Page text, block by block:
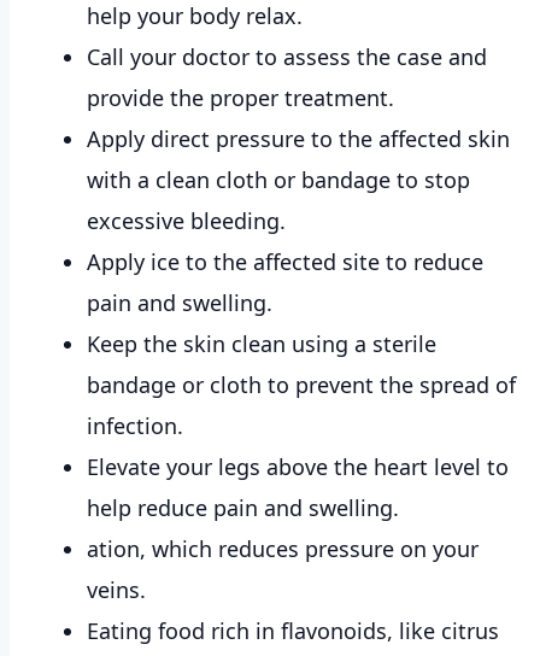
help your body relax.
Call your doctor to assess the case and
provide the proper treatment.
Apply direct pressure to the affected skin
with a clean cloth or bandage to stop
excessive bleeding.
Apply ice to the affected site to reduce
pain and swelling.
Keep the skin clean using a sterile
bandage or cloth to prevent the spread of
infection.
Elevate your legs above the heart level to
help reduce pain and swelling.
ation, which reduces pressure on your
veins.
Eating food rich in flavonoids, like citrus